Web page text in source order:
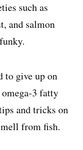
such as
and salmon
to give up on
3 fatty
and tricks on
from fish.